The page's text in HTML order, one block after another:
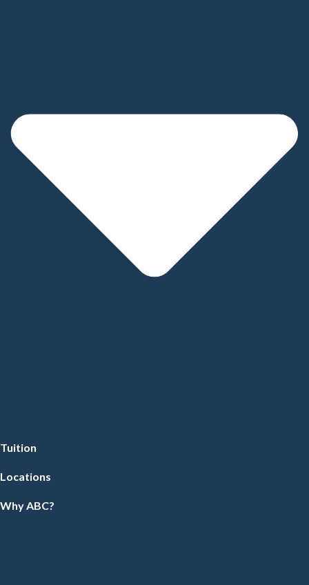
Tuition
Locations
Why ABC?